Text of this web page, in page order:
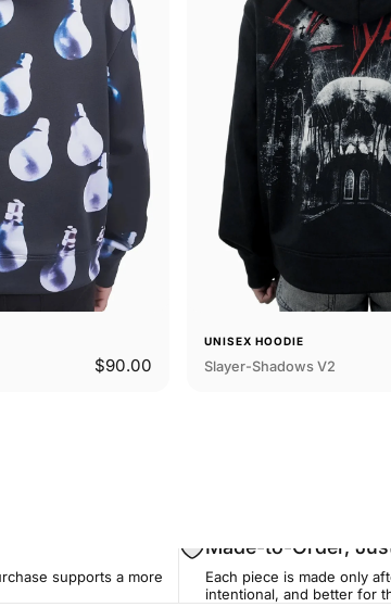
$90.00
UNISEX HOODIE
Slayer-Shadows V2
supports a more
Made-to-Order,
Each piece is made only
intentional, and better for